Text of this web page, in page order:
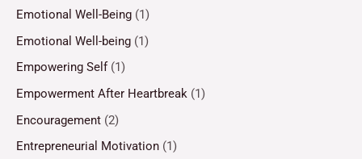
Emotional Well-Being (1)
Emotional Well-being (1)
Empowering Self (1)
Empowerment After Heartbreak (1)
Encouragement (2)
Entrepreneurial Motivation (1)